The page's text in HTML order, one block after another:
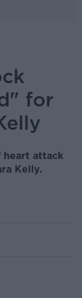
for
heart attack
Kelly.